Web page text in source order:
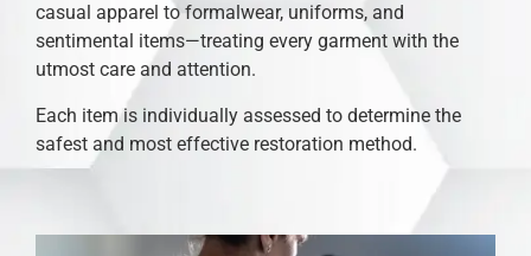
casual apparel to formalwear, uniforms, and
sentimental items—treating every garment with the
utmost care and attention.
Each item is individually assessed to determine the
safest and most effective restoration method.